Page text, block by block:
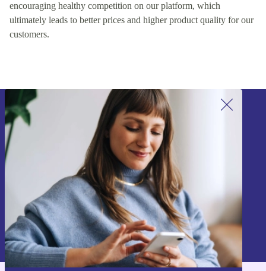
encouraging healthy competition on our platform, which
ultimately leads to better prices and higher product quality for our
customers.
Sign up for our newsletter!
Never miss an offer again.
Sign up
Information about the use of personal data can be found in our
Privacy policy